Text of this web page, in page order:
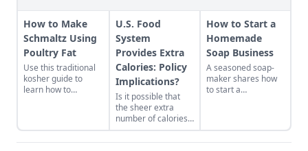
How to Make
Schmaltz Using
Poultry Fat
Use this traditional
kosher guide to
learn how to
U.S. Food
System
Provides Extra
Calories: Policy
Implications?
Is it possible that
the sheer extra
number of calories
produced by our
food system could
How to Start a
Homemade
Soap Business
A seasoned soap-
maker shares how
to start a
turning your hobby
into a business.